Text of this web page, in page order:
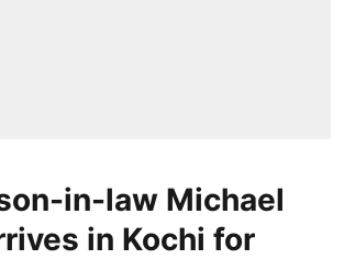
in-law Michael
in Kochi for